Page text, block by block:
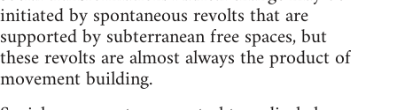
initiated by spontaneous revolts that are
supported by subterranean free spaces, but
these revolts are almost always the product of
movement building.